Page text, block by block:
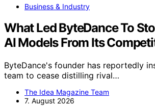
Business & Industry
What Led ByteDance To
AI Models From Its
ByteDance's founder has reportedly
team to cease distilling rival…
The Idea Magazine Team
7. August 2026